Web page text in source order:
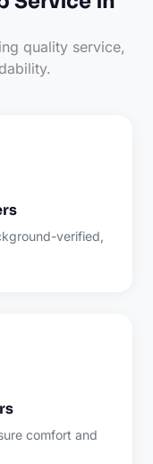
quality service,
verified,
comfort and